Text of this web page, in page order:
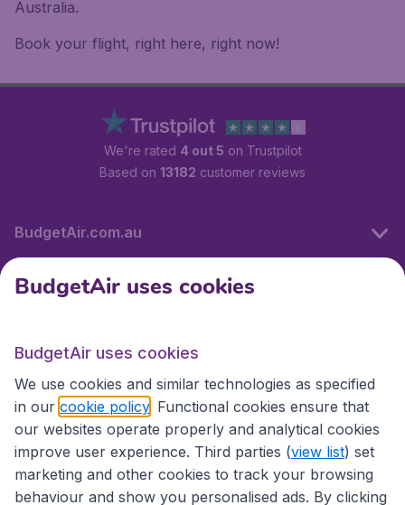
Australia.
Book your flight, right here, right now!
We're rated 4 out 5 on Trustpilot
Based on 13182 customer reviews
BudgetAir.com.au
Travel
Partner Sites
BudgetAir uses cookies
BudgetAir uses cookies
We use cookies and similar technologies as specified
in our cookie policy . Functional cookies ensure that
our websites operate properly and analytical cookies
improve user experience. Third parties (view list) set
marketing and other cookies to track your browsing
behaviour and show you personalised ads. By clicking